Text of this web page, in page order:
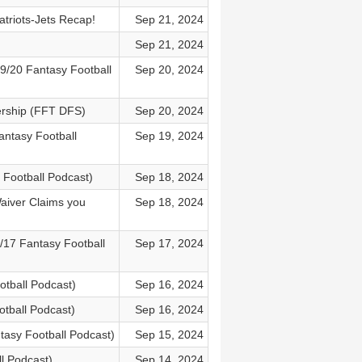
Jets Recap!
Sep 21, 2024
Sep 21, 2024
20 Fantasy Football
Sep 20, 2024
(FFT DFS)
Sep 20, 2024
Football
Sep 19, 2024
Podcast)
Sep 18, 2024
Claims you
Sep 18, 2024
Fantasy Football Sep 17, 2024
Podcast)
Sep 16, 2024
Podcast)
Sep 16, 2024
Football Podcast)
Sep 15, 2024